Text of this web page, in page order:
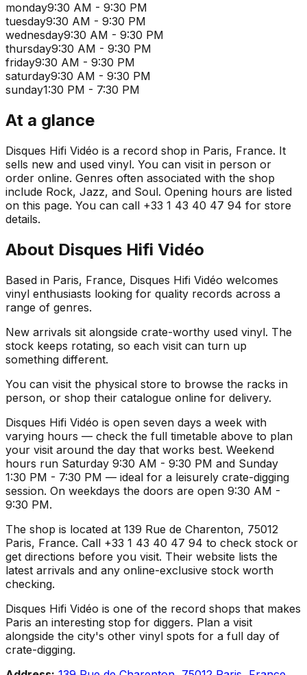
monday9:30 AM - 9:30 PM
tuesday9:30 AM - 9:30 PM
wednesday9:30 AM - 9:30 PM
thursday9:30 AM - 9:30 PM
friday9:30 AM - 9:30 PM
saturday9:30 AM - 9:30 PM
sunday1:30 PM - 7:30 PM
At a glance
Disques Hifi Vidéo is a record shop in Paris, France. It
sells new and used vinyl. You can visit in person or
order online. Genres often associated with the shop
include Rock, Jazz, and Soul. Opening hours are listed
on this page. You can call +33 1 43 40 47 94 for store
details.
About Disques Hifi Vidéo
Based in Paris, France, Disques Hifi Vidéo welcomes
vinyl enthusiasts looking for quality records across a
range of genres.
New arrivals sit alongside crate-worthy used vinyl. The
stock keeps rotating, so each visit can turn up
something different.
You can visit the physical store to browse the racks in
person, or shop their catalogue online for delivery.
Disques Hifi Vidéo is open seven days a week with
varying hours — check the full timetable above to plan
your visit around the day that works best. Weekend
hours run Saturday 9:30 AM - 9:30 PM and Sunday
1:30 PM - 7:30 PM — ideal for a leisurely crate-digging
session. On weekdays the doors are open 9:30 AM -
9:30 PM.
The shop is located at 139 Rue de Charenton, 75012
Paris, France. Call +33 1 43 40 47 94 to check stock or
get directions before you visit. Their website lists the
latest arrivals and any online-exclusive stock worth
checking.
Disques Hifi Vidéo is one of the record shops that makes
Paris an interesting stop for diggers. Plan a visit
alongside the city's other vinyl spots for a full day of
crate-digging.